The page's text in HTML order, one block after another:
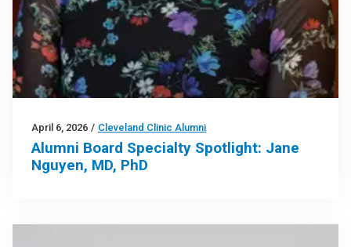
April 6, 2026 / Cleveland Clinic Alumni
Alumni Board Specialty Spotlight: Jane
Nguyen, MD, PhD